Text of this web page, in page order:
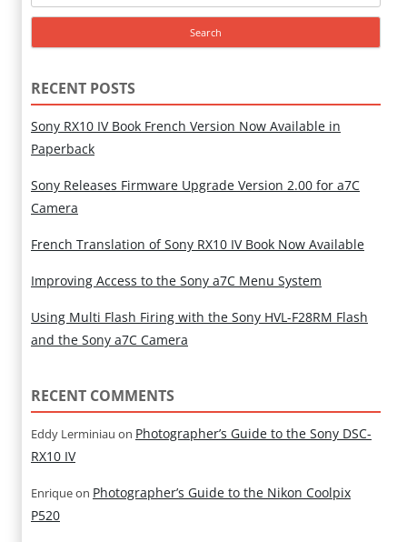
for:
RECENT POSTS
Sony RX10 IV Book French Version Now Available in
Paperback
Sony Releases Firmware Upgrade Version 2.00 for a7C
Camera
French Translation of Sony RX10 IV Book Now Available
Improving Access to the Sony a7C Menu System
Using Multi Flash Firing with the Sony HVL-F28RM Flash
and the Sony a7C Camera
RECENT COMMENTS
Eddy Lerminiau on Photographer’s Guide to the Sony DSC-
RX10 IV
Enriqueon Photographer’s Guide to the Nikon Coolpix
P520